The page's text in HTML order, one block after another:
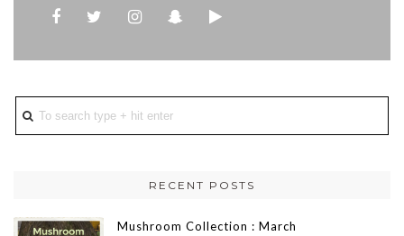
RECENT POSTS
Mushroom Collection : March